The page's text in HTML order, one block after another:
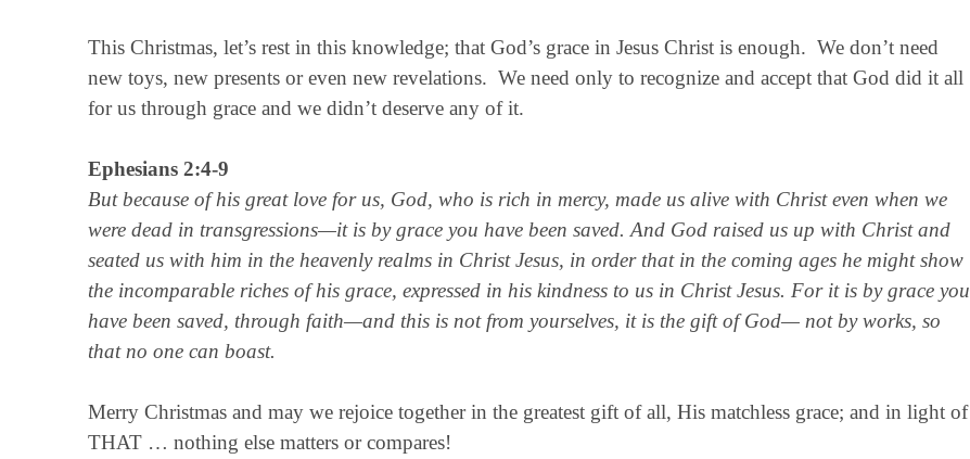
This Christmas, let’s rest in this knowledge; that God’s grace in Jesus Christ is enough. We don’t need
new toys, new presents or even new revelations. We need only to recognize and accept that God did it all
for us through grace and we didn’t deserve any of it.
Ephesians 2:4-9
But because of his great love for us, God, who is rich in mercy, made us alive with Christ even when we
were dead in transgressions—it is by grace you have been saved. And God raised us up with Christ and
seated us with him in the heavenly realms in Christ Jesus, in order that in the coming ages he might show
the incomparable riches of his grace, expressed in his kindness to us in Christ Jesus. For it is by grace you
have been saved, through faith—and this is not from yourselves, it is the gift of God— not by works, so
that no one can boast.
Merry Christmas and may we rejoice together in the greatest gift of all, His matchless grace; and in light of
THAT … nothing else matters or compares!